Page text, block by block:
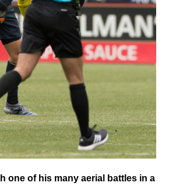
one of his many aerial battles in a